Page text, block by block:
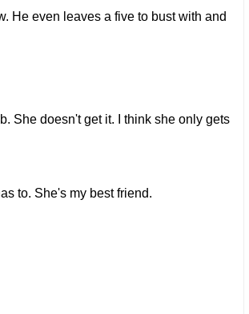
He even leaves a five to bust with and
She doesn't get it. I think she only gets
to. She's my best friend.